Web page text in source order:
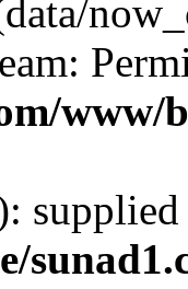
www/
supplied